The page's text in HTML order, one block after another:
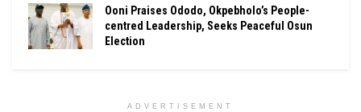
Ooni Praises Ododo, Okpebholo’s People-
centred Leadership, Seeks Peaceful Osun
Election
ADVERTISEMENT